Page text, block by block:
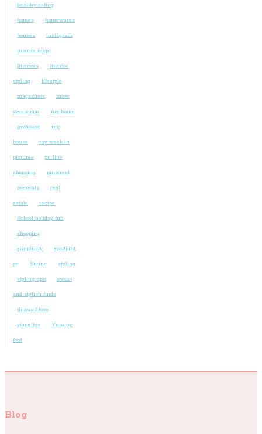
healthy eating
homes homewares
houses instagram
interior inspo
Interiors interior
styling lifestyle
magazines move
over sugar my home
myhouse my
house my week in
pictures on line
shopping pinterest
presents real
estate recipe
School holiday fun
shopping
simplicity spotlight
on Spring styling
styling tips sweet
and stylish finds
things I love
vignettes Yummy
food
Blog